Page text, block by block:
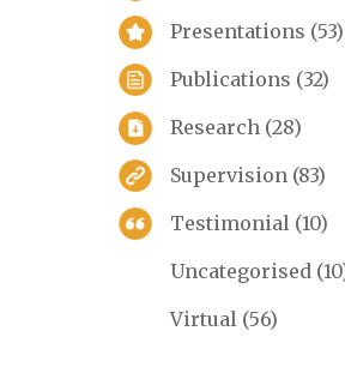
Presentations (53)
Publications (32)
Research (28)
Supervision (83)
Testimonial (10)
Uncategorised
Virtual (56)